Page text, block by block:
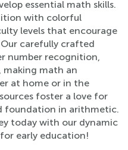
essential math skills.
with colorful
levels that encourage
carefully crafted
number recognition,
making math an
at home or in the
foster a love for
foundation in arithmetic.
today with our dynamic
early education!